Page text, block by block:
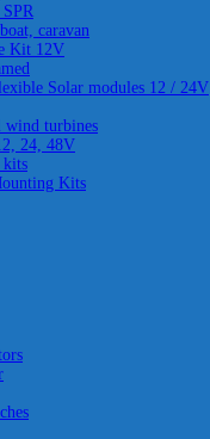
caravan
Kit 12V
Solar modules 12 / 24V
wind turbines
24, 48V
kits
Kits